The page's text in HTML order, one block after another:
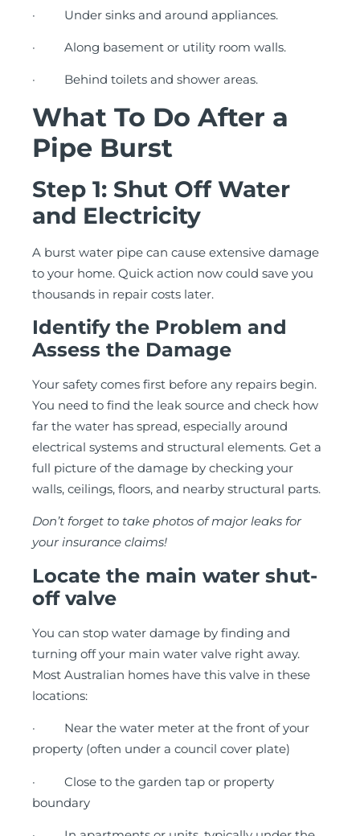
· Under sinks and around appliances.
· Along basement or utility room walls.
· Behind toilets and shower areas.
What To Do After a
Pipe Burst
Step 1: Shut Off Water
and Electricity
A burst water pipe can cause extensive damage
to your home. Quick action now could save you
thousands in repair costs later.
Identify the Problem and
Assess the Damage
Your safety comes first before any repairs begin.
You need to find the leak source and check how
far the water has spread, especially around
electrical systems and structural elements. Get a
full picture of the damage by checking your
walls, ceilings, floors, and nearby structural parts.
Don’t forget to take photos of major leaks for
your insurance claims!
Locate the main water shut-
off valve
You can stop water damage by finding and
turning off your main water valve right away.
Most Australian homes have this valve in these
locations:
· Near the water meter at the front of your
property (often under a council cover plate)
· Close to the garden tap or property
boundary